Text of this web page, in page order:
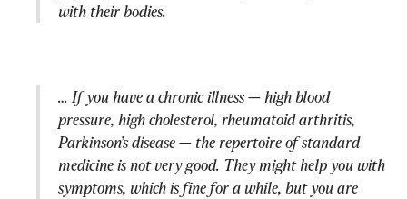
with their bodies.
… If you have a chronic illness — high blood
pressure, high cholesterol, rheumatoid arthritis,
Parkinson’s disease — the repertoire of standard
medicine is not very good. They might help you with
symptoms, which is fine for a while, but you are